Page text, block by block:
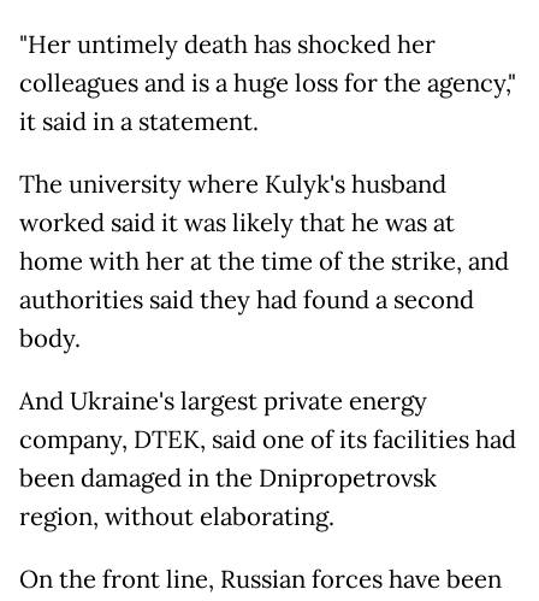
"Her untimely death has shocked her
colleagues and is a huge loss for the agency,"
it said in a statement.
The university where Kulyk's husband
worked said it was likely that he was at
home with her at the time of the strike, and
authorities said they had found a second
body.
And Ukraine's largest private energy
company, DTEK, said one of its facilities had
been damaged in the Dnipropetrovsk
region, without elaborating.
On the front line, Russian forces have been